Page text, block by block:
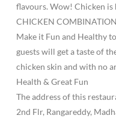
flavours. Wow! Chicken is
CHICKEN
Make it Fun and Healthy
guests will get a taste of
chicken skin and with no
Health & Great Fun
The address of this
2nd Flr, Rangareddy,